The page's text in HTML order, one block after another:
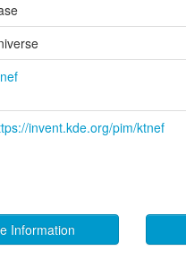
invent.kde.org/pim/ktnef
Information